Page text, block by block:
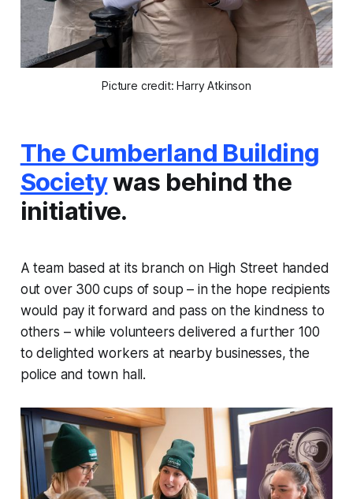
Picture credit: Harry Atkinson
The Cumberland Building
Societywas behind the
initiative.
A team based at its branch on High Street handed
out over 300 cups of soup – in the hope recipients
would pay it forward and pass on the kindness to
others – while volunteers delivered a further 100
to delighted workers at nearby businesses, the
police and town hall.